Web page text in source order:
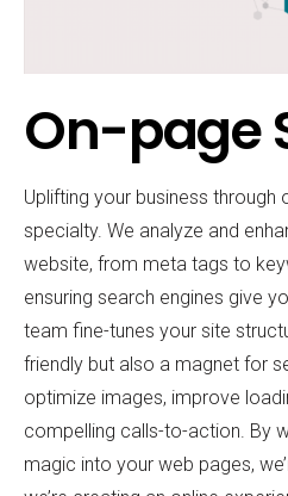
On-page
Uplifting your business through
specialty. We analyze and
website, from meta tags to
ensuring search engines give
team fine-tunes your site
friendly but also a magnet for
optimize images, improve
compelling calls-to-action. By
magic into your web pages,